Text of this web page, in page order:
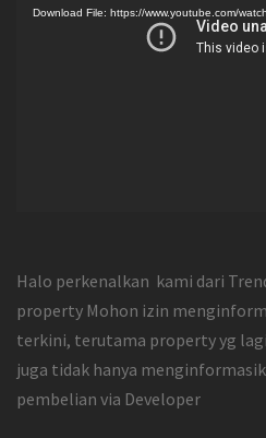
Download File: https://www.youtube.com/
Halo perkenalkan kami dari
property Mohon izin
terkini, terutama property yg
juga tidak hanya
pembelian via Developer